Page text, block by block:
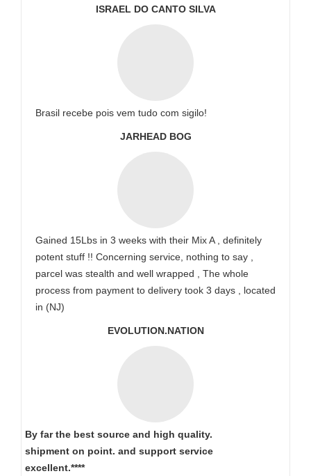
ISRAEL DO CANTO SILVA
Brasil recebe pois vem tudo com sigilo!
JARHEAD BOG
Gained 15Lbs in 3 weeks with their Mix A , definitely
potent stuff !! Concerning service, nothing to say ,
parcel was stealth and well wrapped , The whole
process from payment to delivery took 3 days , located
in (NJ)
EVOLUTION.NATION
By far the best source and high quality.
shipment on point. and support service
excellent.****